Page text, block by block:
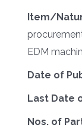
Item/
EDM
Date of
Last Date
Nos. of